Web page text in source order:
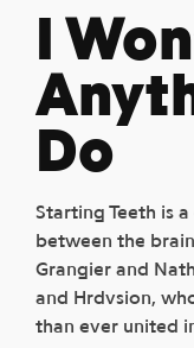
I
Do
Starting Teeth is
between the
Grangier and
and Hrdvsion,
than ever united